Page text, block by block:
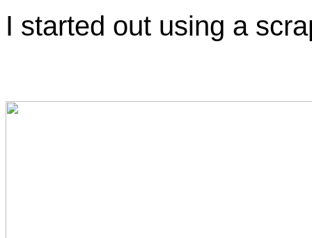
I started out using a